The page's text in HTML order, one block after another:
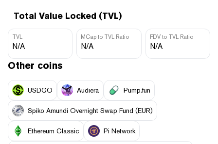
Total Value Locked (TVL)
TVL
N/A
MCap to TVL Ratio
N/A
FDV to TVL Ratio
N/A
Other coins
USDGO Audiera Pump.fun
Spiko Amundi Overnight Swap Fund (EUR)
Ethereum Classic Pi Network